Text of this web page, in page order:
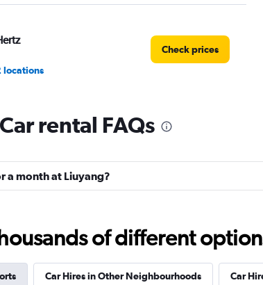
locations
Check prices
keddy by Europcar
locations
locations
Check prices
rental FAQs
a month at Liuyang?
of different
Car Hires in Other Neighbourhoods Car